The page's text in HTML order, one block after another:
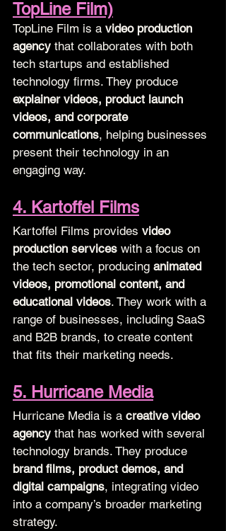
TopLine Film)
TopLine Film is a video production
agency that collaborates with both
tech startups and established
technology firms. They produce
explainer videos, product launch
videos, and corporate
communications, helping businesses
present their technology in an
engaging way.
4. Kartoffel Films
Kartoffel Films provides video
production services with a focus on
the tech sector, producing animated
videos, promotional content, and
educational videos. They work with a
range of businesses, including SaaS
and B2B brands, to create content
that fits their marketing needs.
5. Hurricane Media
Hurricane Media is a creative video
agency that has worked with several
technology brands. They produce
brand films, product demos, and
digital campaigns, integrating video
into a company’s broader marketing
strategy.